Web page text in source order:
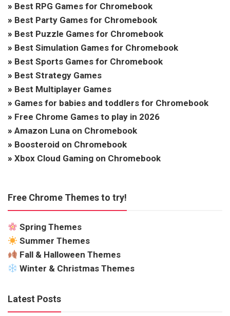
» Best RPG Games for Chromebook
» Best Party Games for Chromebook
» Best Puzzle Games for Chromebook
» Best Simulation Games for Chromebook
» Best Sports Games for Chromebook
» Best Strategy Games
» Best Multiplayer Games
» Games for babies and toddlers for Chromebook
» Free Chrome Games to play in 2026
» Amazon Luna on Chromebook
» Boosteroid on Chromebook
» Xbox Cloud Gaming on Chromebook
Free Chrome Themes to try!
Spring Themes
Summer Themes
Fall & Halloween Themes
Winter & Christmas Themes
Latest Posts